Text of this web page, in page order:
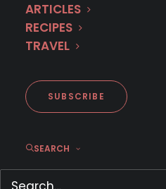
ARTICLES
RECIPES
TRAVEL
SUBSCRIBE
SEARCHHotel Almirante